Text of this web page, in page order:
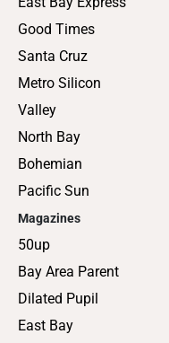
Good Times
Santa Cruz
Metro Silicon
Valley
North Bay
Bohemian
Pacific Sun
Magazines
50up
Bay Area Parent
Dilated Pupil
East Bay